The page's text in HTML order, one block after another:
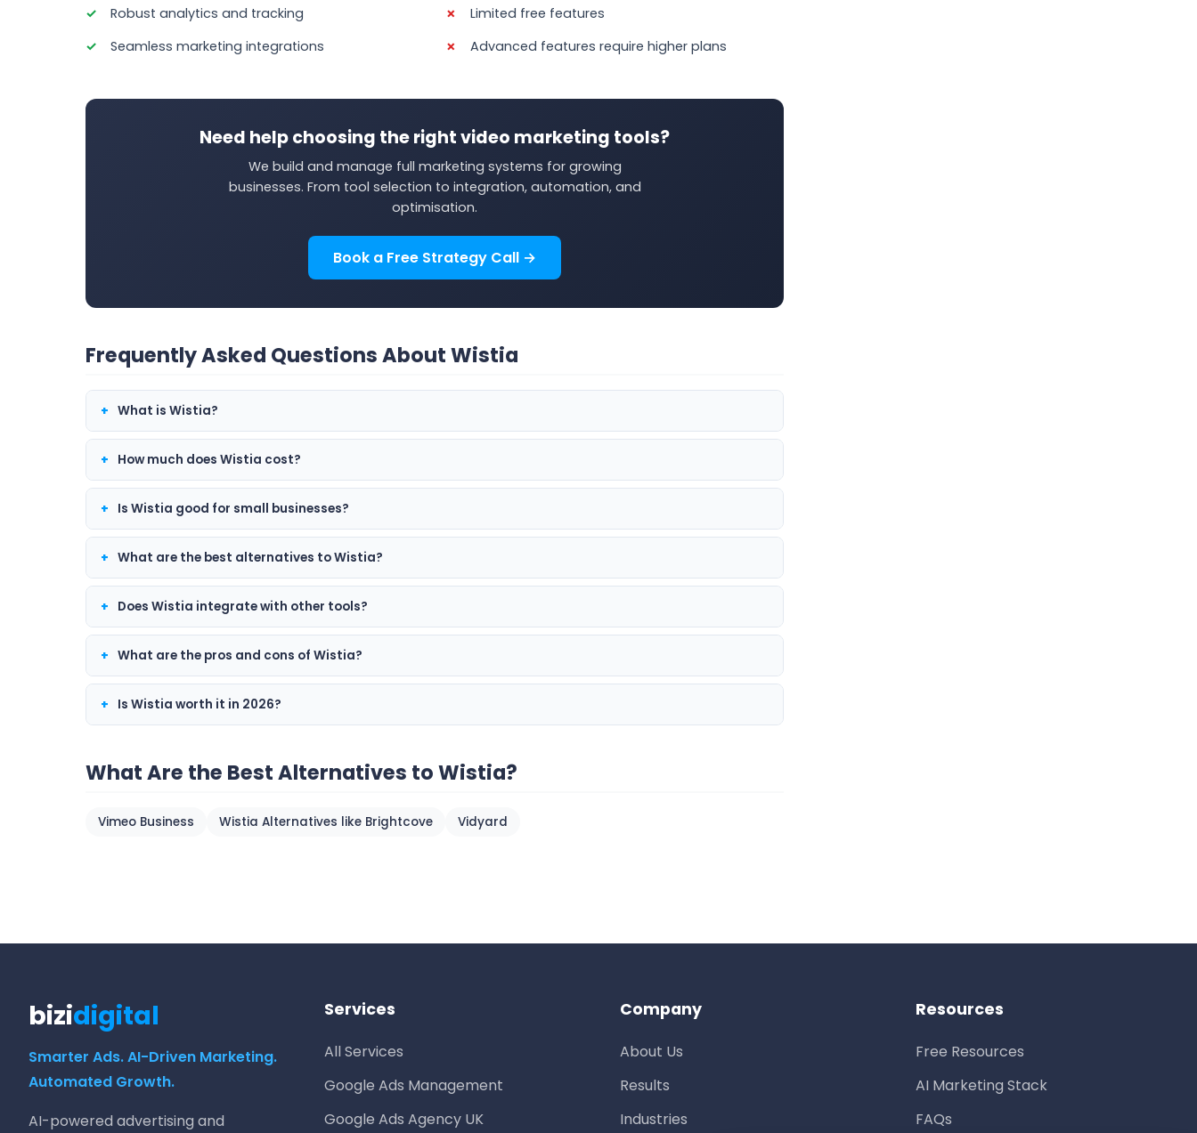
Robust analytics and tracking
Seamless marketing integrations
Limited free features
Advanced features require higher plans
Need help choosing the right video marketing tools?
We build and manage full marketing systems for growing
businesses. From tool selection to integration, automation, and
optimisation.
Book a Free Strategy Call →
Frequently Asked Questions About Wistia
What is Wistia?
How much does Wistia cost?
Is Wistia good for small businesses?
What are the best alternatives to Wistia?
Does Wistia integrate with other tools?
What are the pros and cons of Wistia?
Is Wistia worth it in 2026?
What Are the Best Alternatives to Wistia?
Vimeo Business Wistia Alternatives like Brightcove Vidyard
bizidigital
Smarter Ads. AI-Driven Marketing.
Automated Growth.
AI-powered advertising and
Services
All Services
Google Ads Management
Google Ads Agency UK
Company
About Us
Results
Industries
Resources
Free Resources
AI Marketing Stack
FAQs